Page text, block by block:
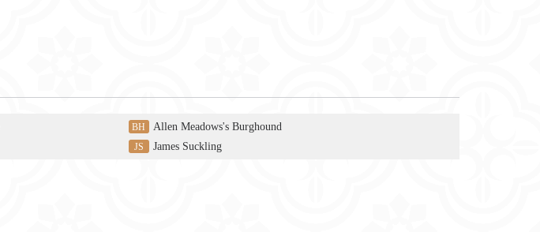
BH Allen Meadows's Burghound
JS James Suckling